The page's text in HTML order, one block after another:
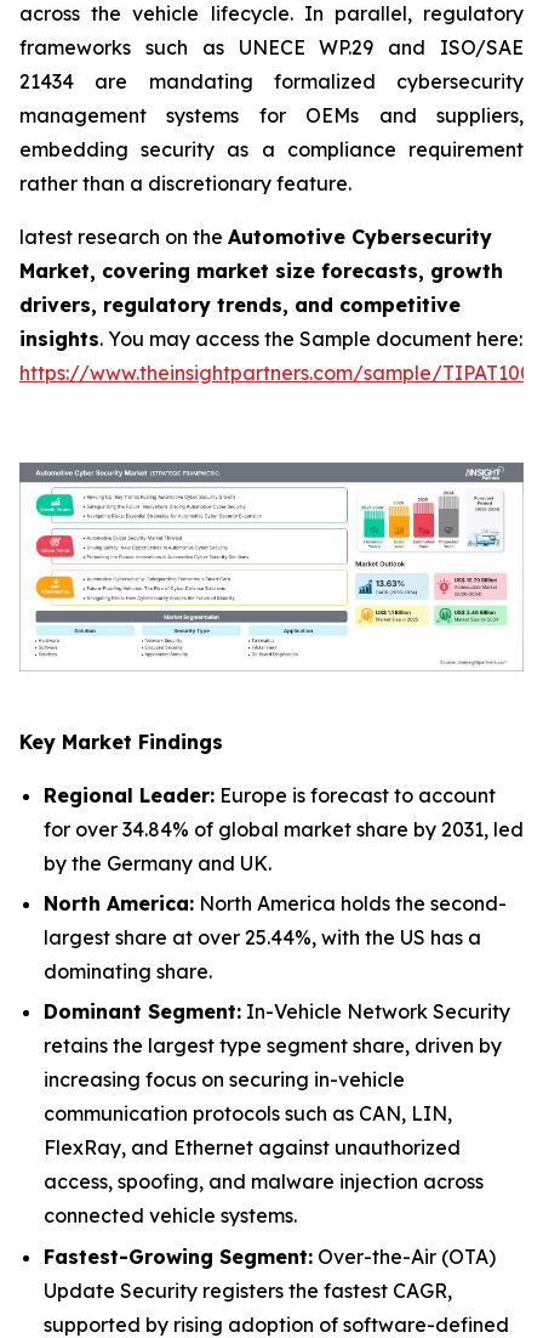
across the vehicle lifecycle. In parallel, regulatory
frameworks such as UNECE WP.29 and ISO/SAE
21434 are mandating formalized cybersecurity
management systems for OEMs and suppliers,
embedding security as a compliance requirement
rather than a discretionary feature.
latest research on the Automotive Cybersecurity
Market, covering market size forecasts, growth
drivers, regulatory trends, and competitive
insights. You may access the Sample document here:
https://www.theinsightpartners.com/sample/
Key Market Findings
Regional Leader: Europe is forecast to account
for over 34.84% of global market share by 2031, led
by the Germany and UK.
North America: North America holds the second-
largest share at over 25.44%, with the US has a
dominating share.
Dominant Segment: In-Vehicle Network Security
retains the largest type segment share, driven by
increasing focus on securing in-vehicle
communication protocols such as CAN, LIN,
FlexRay, and Ethernet against unauthorized
access, spoofing, and malware injection across
connected vehicle systems.
Fastest-Growing Segment: Over-the-Air (OTA)
Update Security registers the fastest CAGR,
supported by rising adoption of software-defined